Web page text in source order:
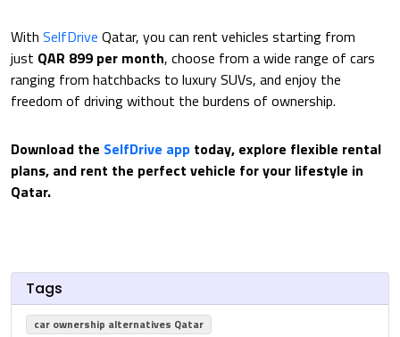
With SelfDrive Qatar, you can rent vehicles starting from
just QAR 899 per month, choose from a wide range of cars
ranging from hatchbacks to luxury SUVs, and enjoy the
freedom of driving without the burdens of ownership.
Download the SelfDrive app today, explore flexible rental
plans, and rent the perfect vehicle for your lifestyle in
Qatar.
Tags
car ownership alternatives Qatar